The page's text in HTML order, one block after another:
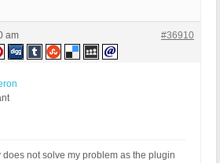
am #36910
does not solve my problem as the plugin